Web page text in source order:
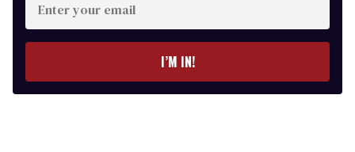
your
email
I’M IN!